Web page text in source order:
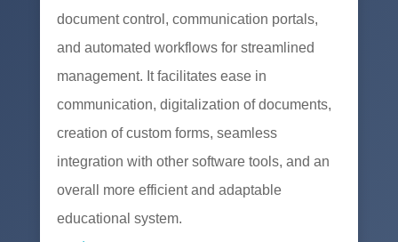
document control, communication portals,
and automated workflows for streamlined
management. It facilitates ease in
communication, digitalization of documents,
creation of custom forms, seamless
integration with other software tools, and an
overall more efficient and adaptable
educational system.